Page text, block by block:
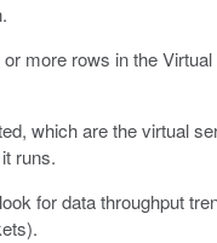
more rows in the
which are the virtual
runs.
for data throughput